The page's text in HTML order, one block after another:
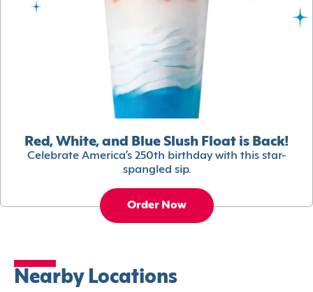
Red, White, and Blue Slush Float is Back!
Celebrate America’s 250th birthday with this star-
spangled sip.
Order Now
Nearby Locations